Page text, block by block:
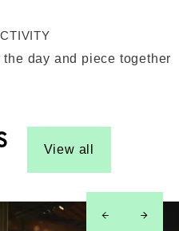
day and piece together
View all
left right